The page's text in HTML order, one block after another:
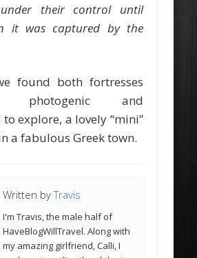
their control until
it was captured by the
found both fortresses
photogenic and
explore, a lovely “mini”
a fabulous Greek town.
Written byTravis
I'm Travis, the male half of
HaveBlogWillTravel. Along with
my amazing girlfriend, Calli, I